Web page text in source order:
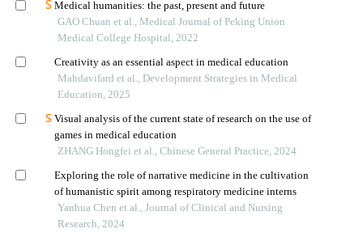
Medical humanities: the past, present and future
GAO Chuan et al., Medical Journal of Peking Union
Medical College Hospital, 2022
Creativity as an essential aspect in medical education
Mahdavifard et al., Development Strategies in Medical
Education, 2025
Visual analysis of the current state of research on the use of
games in medical education
ZHANG Hongfei et al., Chinese General Practice, 2024
Exploring the role of narrative medicine in the cultivation
of humanistic spirit among respiratory medicine interns
Yanhua Chen et al., Journal of Clinical and Nursing
Research, 2024